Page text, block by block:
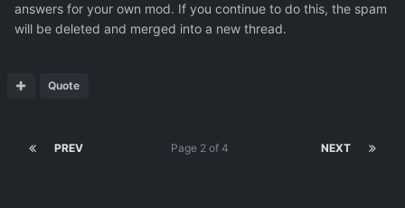
answers for your own mod. If you continue to do this, the spam
will be deleted and merged into a new thread.
Quote
PREV NEXT
Page 2 of 4